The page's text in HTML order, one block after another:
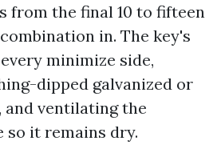
from the final 10 to fifteen
in. The key's
minimize side,
dipped galvanized or
and ventilating the
so it remains dry.